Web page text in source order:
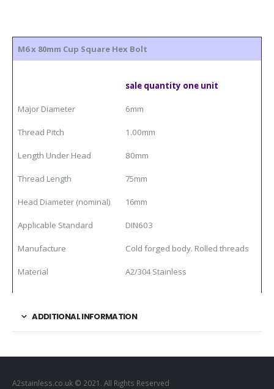
M6 x 80mm Cup Square Hex Bolt
sale quantity one unit
Major Diameter 6mm
Thread Pitch 1.00mm
Length Under Head 80mm
Thread Length 75mm
Head Diameter (nominal) 16mm
Applicable Standard DIN603
Manufacture Cold forged body. Rolled threads
Material A2/304 Stainless
ADDITIONAL INFORMATION
A2stainless.co.uk © 2021. All Rights Reserved